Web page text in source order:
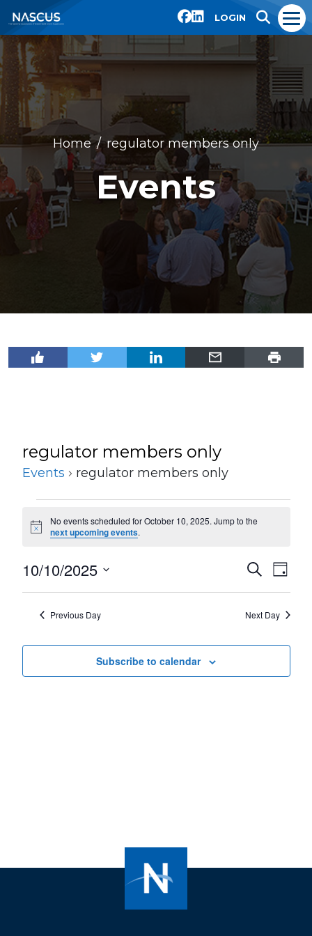
LOGIN
Home regulator members only
Events
regulator members only
Events regulator members only
for
10,
2025
Notice
No events scheduled for October 10, 2025. Jump to the
next upcoming events.
Events
Search
and
Search
Day
10/10/2025
Previous Day Next Day
Subscribe to calendar